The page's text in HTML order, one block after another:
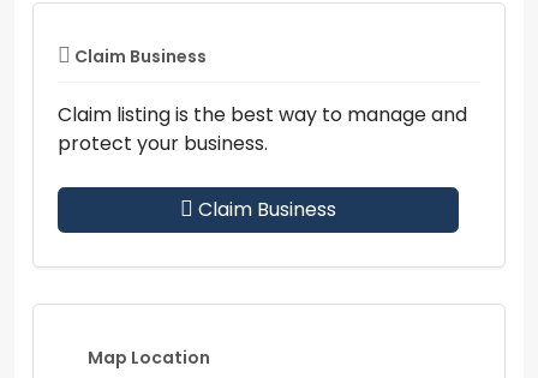
Claim Business
Claim listing is the best way to manage and
protect your business.
Claim Business
Map Location